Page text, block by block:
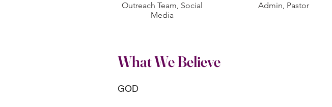
Outreach Team, Social
Media
Admin, Pastor
What We Believe
GOD